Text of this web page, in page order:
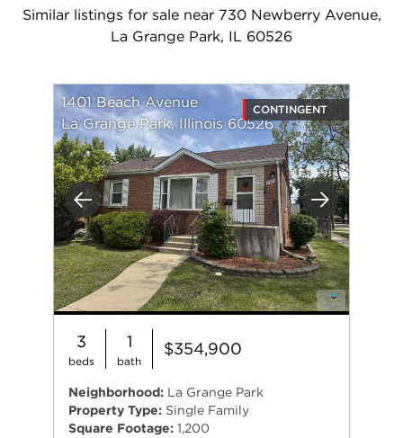
Similar listings for sale near 730 Newberry Avenue,
La Grange Park, IL 60526
Previous Next
1401 Beach Avenue
La Grange Park, Illinois 60526
CONTINGENT
3
beds
1
bath
$354,900
Neighborhood: La Grange Park
Property Type: Single Family
Square Footage: 1,200